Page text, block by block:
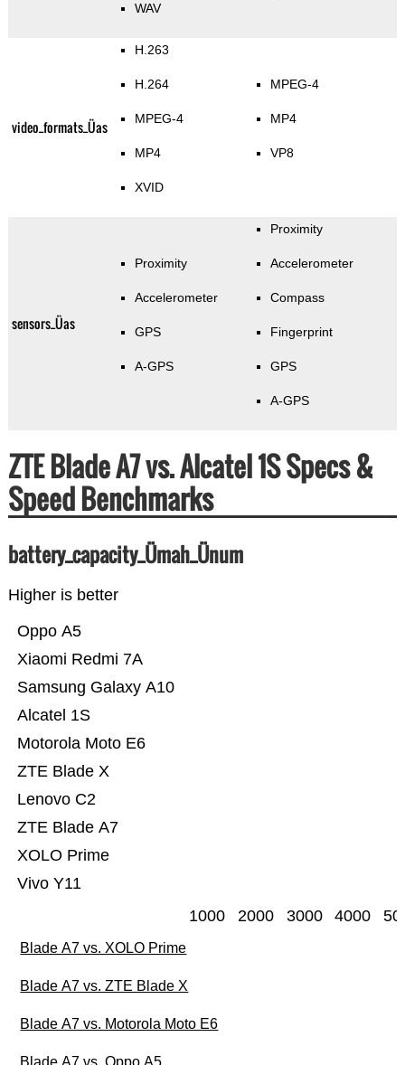
WAV
video_formats_Üas
H.263
H.264
MPEG-4
MP4
XVID
MPEG-4
MP4
VP8
sensors_Üas
Proximity
Accelerometer
GPS
A-GPS
Proximity
Accelerometer
Compass
Fingerprint
GPS
A-GPS
ZTE Blade A7 vs. Alcatel 1S Specs &
Speed Benchmarks
battery_capacity_Ümah_Ünum
Higher is better
Vivo Y11
XOLO Prime
ZTE Blade A7
Lenovo C2
ZTE Blade X
Motorola Moto E6
Alcatel 1S
Samsung Galaxy A10
Xiaomi Redmi 7A
Oppo A5
1000 2000 3000 4000
Blade A7 vs. XOLO Prime
Blade A7 vs. ZTE Blade X
Blade A7 vs. Motorola Moto E6
Blade A7 vs. Oppo A5